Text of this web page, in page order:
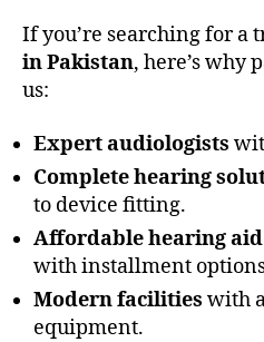
If you’re searching for a
in Pakistan, here’s why
us:
Expert audiologists
Complete hearing
to device fitting.
Affordable hearing
with installment
Modern facilities with
equipment.